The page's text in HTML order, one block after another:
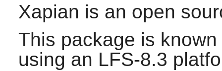
Xapian is an open
This package is
using an LFS-8.3